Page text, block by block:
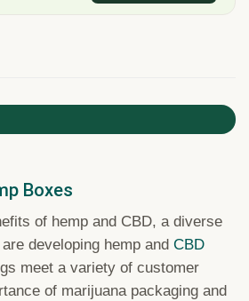
Boxes
of hemp and CBD, a diverse
developing hemp and CBD
‌meet a variety of customer
of marijuana packaging and